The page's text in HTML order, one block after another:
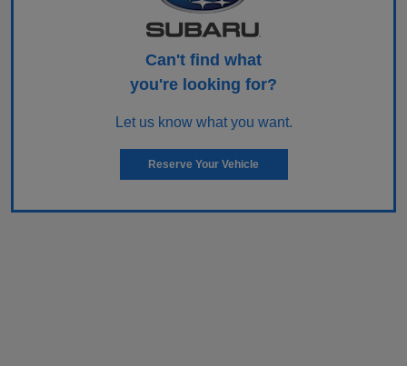
Can't find what
you're looking for?
Let us know what you want.
Reserve Your Vehicle